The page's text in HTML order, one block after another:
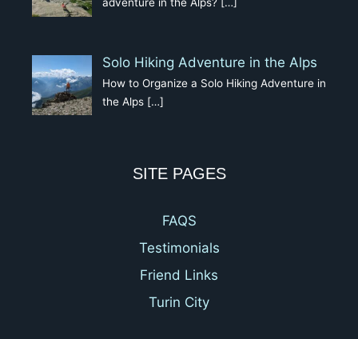
adventure in the Alps? […]
Solo Hiking Adventure in the Alps
How to Organize a Solo Hiking Adventure in
the Alps […]
SITE PAGES
FAQS
Testimonials
Friend Links
Turin City